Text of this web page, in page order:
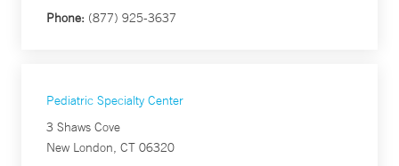
Phone: (877) 925-3637
Pediatric Specialty Center
3 Shaws Cove
New London, CT 06320